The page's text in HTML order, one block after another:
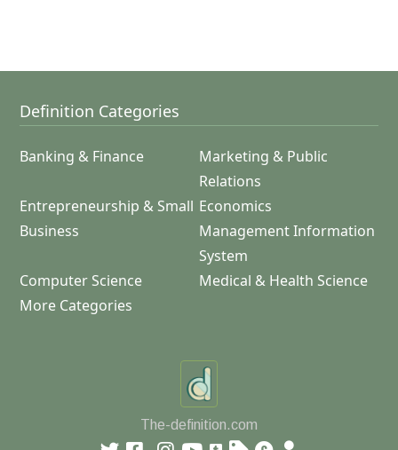
Definition Categories
Banking & Finance
Marketing & Public
Relations
Entrepreneurship & Small
Business
Economics
Management Information
System
Computer Science
Medical & Health Science
More Categories
The-definition.com